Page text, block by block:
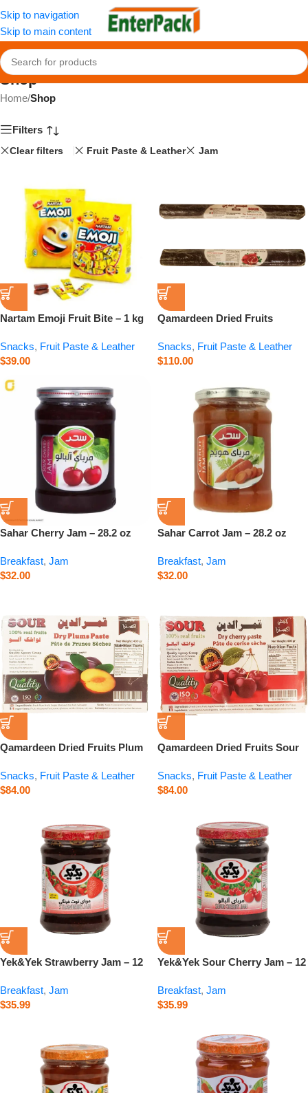
Skip to navigation
Skip to main content
Shop
Home/Shop
Filters
Clear filters Fruit Paste & Leather Jam
Nartam Emoji Fruit Bite – 1 kg
Snacks, Fruit Paste & Leather
$39.00
Qamardeen Dried Fruits
Snacks, Fruit Paste & Leather
$110.00
Sahar Cherry Jam – 28.2 oz
Breakfast, Jam
$32.00
Sahar Carrot Jam – 28.2 oz
Breakfast, Jam
$32.00
Qamardeen Dried Fruits Plum
Snacks, Fruit Paste & Leather
$84.00
Qamardeen Dried Fruits Sour
Snacks, Fruit Paste & Leather
$84.00
Yek&Yek Strawberry Jam – 12
Breakfast, Jam
$35.99
Yek&Yek Sour Cherry Jam – 12
Breakfast, Jam
$35.99